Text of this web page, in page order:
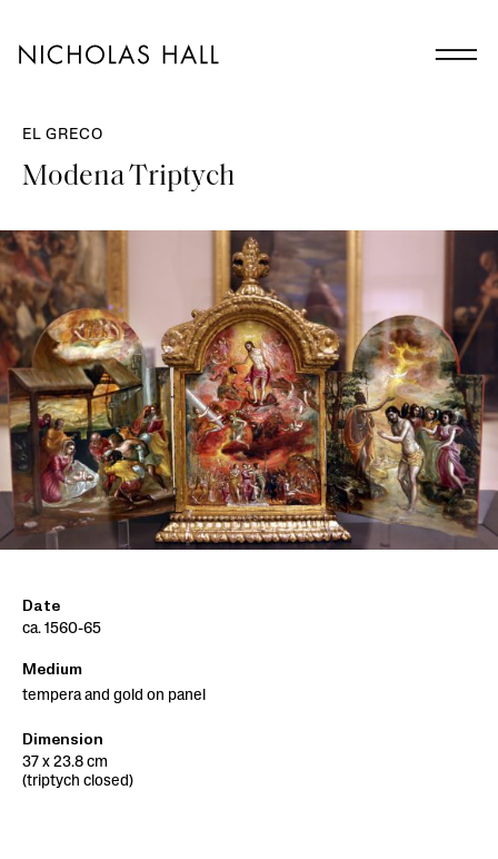
EL GRECO
Modena Triptych
Date
ca. 1560-65
Medium
tempera and gold on panel
Dimension
37 x 23.8 cm
(triptych closed)